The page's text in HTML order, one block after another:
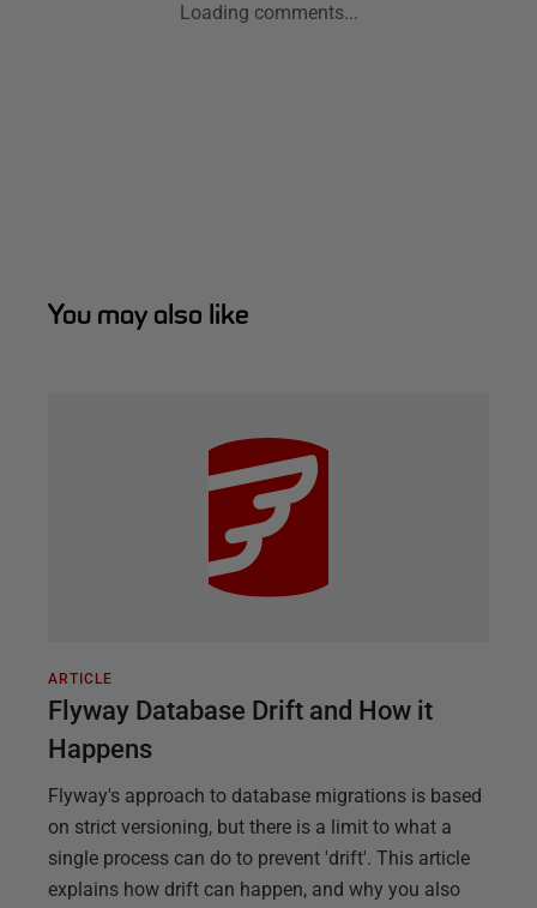
Loading comments...
You may also like
ARTICLE
Flyway Database Drift and How it
Happens
Flyway's approach to database migrations is based
on strict versioning, but there is a limit to what a
single process can do to prevent 'drift'. This article
explains how drift can happen, and why you also